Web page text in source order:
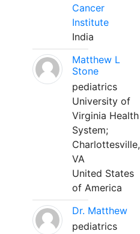
Cancer
Institute
India
Matthew L
Stone
pediatrics
University of
Virginia Health
System;
Charlottesville,
VA
United States
of America
Dr. Matthew
pediatrics